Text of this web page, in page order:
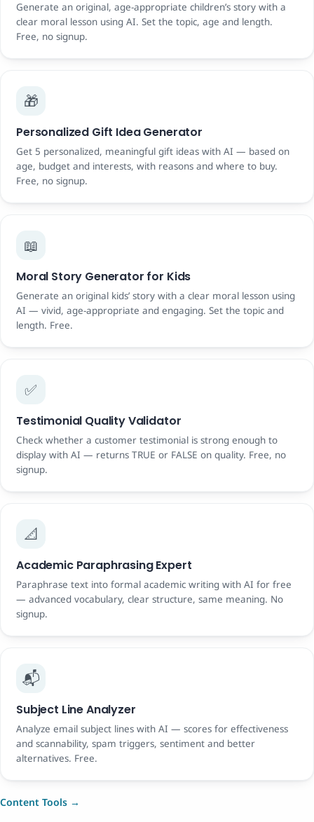
Generate an original, age-appropriate children’s story with a
clear moral lesson using AI. Set the topic, age and length.
Free, no signup.
🎁
Personalized Gift Idea Generator
Get 5 personalized, meaningful gift ideas with AI — based on
age, budget and interests, with reasons and where to buy.
Free, no signup.
📖
Moral Story Generator for Kids
Generate an original kids’ story with a clear moral lesson using
AI — vivid, age-appropriate and engaging. Set the topic and
length. Free.
✅
Testimonial Quality Validator
Check whether a customer testimonial is strong enough to
display with AI — returns TRUE or FALSE on quality. Free, no
signup.
📐
Academic Paraphrasing Expert
Paraphrase text into formal academic writing with AI for free
— advanced vocabulary, clear structure, same meaning. No
signup.
📬
Subject Line Analyzer
Analyze email subject lines with AI — scores for effectiveness
and scannability, spam triggers, sentiment and better
alternatives. Free.
Content Tools →